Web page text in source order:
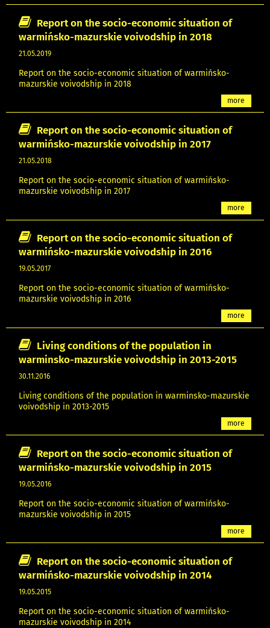
Report on the socio-economic situation of
warmińsko-mazurskie voivodship in 2018
21.05.2019
Report on the socio-economic situation of warmińsko-
mazurskie voivodship in 2018
more
Report on the socio-economic situation of
warmińsko-mazurskie voivodship in 2017
21.05.2018
Report on the socio-economic situation of warmińsko-
mazurskie voivodship in 2017
more
Report on the socio-economic situation of
warmińsko-mazurskie voivodship in 2016
19.05.2017
Report on the socio-economic situation of warmińsko-
mazurskie voivodship in 2016
more
Living conditions of the population in
warminsko-mazurskie voivodship in 2013-2015
30.11.2016
Living conditions of the population in warminsko-mazurskie
voivodship in 2013-2015
more
Report on the socio-economic situation of
warmińsko-mazurskie voivodship in 2015
19.05.2016
Report on the socio-economic situation of warmińsko-
mazurskie voivodship in 2015
more
Report on the socio-economic situation of
warmińsko-mazurskie voivodship in 2014
19.05.2015
Report on the socio-economic situation of warmińsko-
mazurskie voivodship in 2014